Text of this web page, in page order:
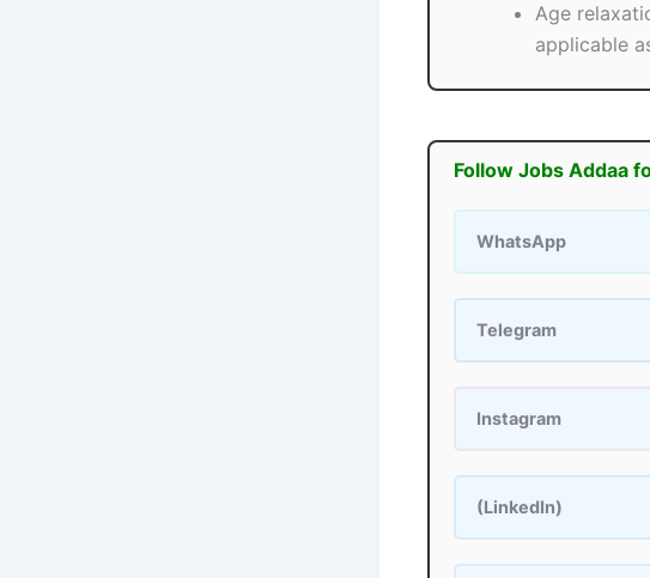
Age
applicable
Follow Jobs Addaa
WhatsApp
Telegram
Instagram
(LinkedIn)